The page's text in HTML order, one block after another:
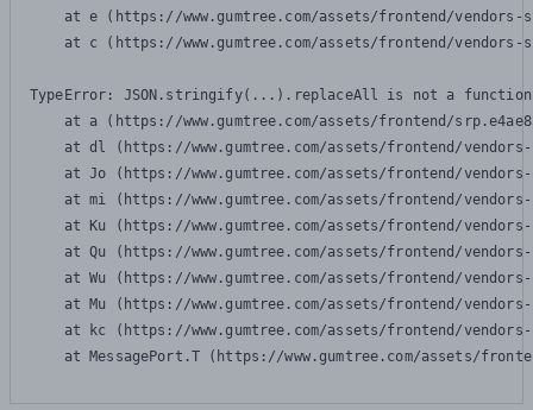
at e (https://www.gumtree.com/assets/frontend/
at c (https://www.gumtree.com/assets/frontend/
TypeError: JSON.stringify(...).replaceAll is not a function
at a (https://www.gumtree.com/assets/frontend/
at dl (https://www.gumtree.com/assets/frontend/
at Jo (https://www.gumtree.com/assets/frontend/
at mi (https://www.gumtree.com/assets/frontend/
at Ku (https://www.gumtree.com/assets/frontend/
at Qu (https://www.gumtree.com/assets/frontend/
at Wu (https://www.gumtree.com/assets/frontend/
at Mu (https://www.gumtree.com/assets/frontend/
at kc (https://www.gumtree.com/assets/frontend/
at MessagePort.T (https://www.gumtree.com/assets/